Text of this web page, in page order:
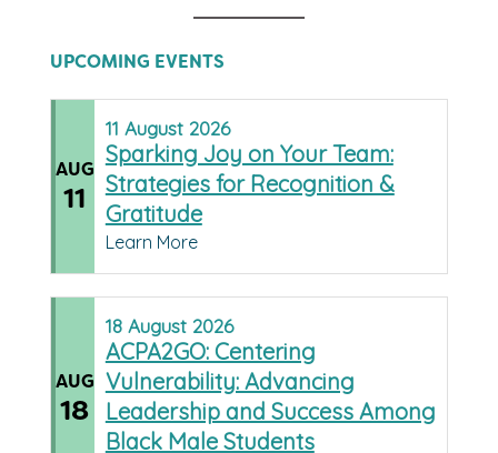
UPCOMING EVENTS
AUG
11
11 August 2026
Sparking Joy on Your Team:
Strategies for Recognition &
Gratitude
Learn More
AUG
18
18 August 2026
ACPA2GO: Centering
Vulnerability: Advancing
Leadership and Success Among
Black Male Students